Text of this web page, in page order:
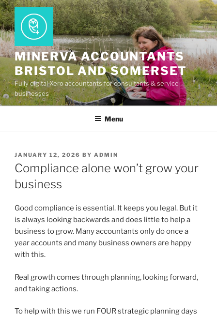
Skip
to
content
MINERVA ACCOUNTANTS
BRISTOL AND SOMERSET
Fully digital Xero accountants for consultants & service
businesses
Menu
POSTED
ON
JANUARY 12, 2026 BY ADMIN
Compliance alone won’t grow your
business
Good compliance is essential. It keeps you legal. But it
is always looking backwards and does little to help a
business to grow. Many accountants only do once a
year accounts and many business owners are happy
with this.
Real growth comes through planning, looking forward,
and taking actions.
To help with this we run FOUR strategic planning days